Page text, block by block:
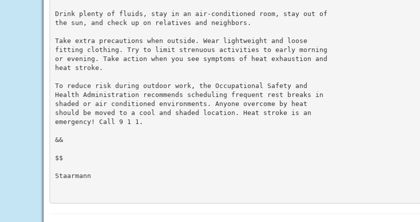
Drink plenty of fluids, stay in an air-conditioned room, stay out of
the sun, and check up on relatives and neighbors.
Take extra precautions when outside. Wear lightweight and loose
fitting clothing. Try to limit strenuous activities to early morning
or evening. Take action when you see symptoms of heat exhaustion and
heat stroke.
To reduce risk during outdoor work, the Occupational Safety and
Health Administration recommends scheduling frequent rest breaks in
shaded or air conditioned environments. Anyone overcome by heat
should be moved to a cool and shaded location. Heat stroke is an
emergency! Call 9 1 1.
&&
$$
Staarmann